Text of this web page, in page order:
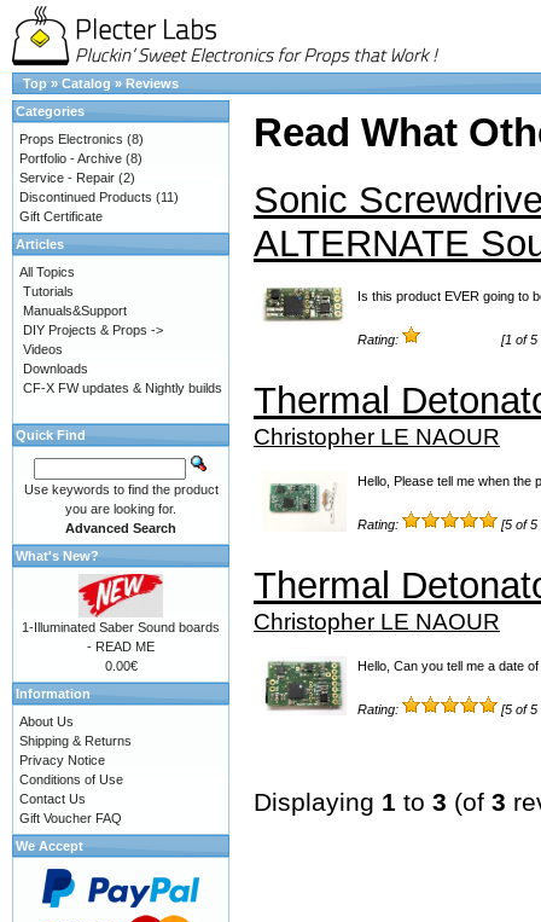
Top » Catalog » Reviews
Read What
Sonic
ALTERNATE
Is this product EVER going to
Rating: [1 of 5
Thermal
Christopher LE NAOUR
Hello, Please tell me when the
Rating: [5 of 5
Thermal
Christopher LE NAOUR
Hello, Can you tell me a date
Rating: [5 of 5
Displaying 1 to 3 (of 3
Categories
Props Electronics (8)
Portfolio - Archive (8)
Service - Repair (2)
Discontinued Products (11)
Gift Certificate
Articles
All Topics
Tutorials
Manuals&Support
DIY Projects & Props ->
Videos
Downloads
CF-X FW updates & Nightly builds
Quick Find
Use keywords to find the product
you are looking for.
Advanced Search
What's New?
1-Illuminated Saber Sound boards
- READ ME
0.00€
Information
About Us
Shipping & Returns
Privacy Notice
Conditions of Use
Contact Us
Gift Voucher FAQ
We Accept